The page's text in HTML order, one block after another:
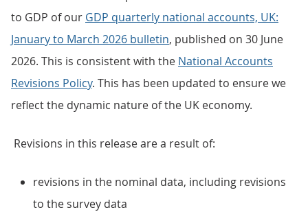
to GDP of our GDP quarterly national accounts, UK:
January to March 2026 bulletin, published on 30 June
2026. This is consistent with the National Accounts
Revisions Policy. This has been updated to ensure we
reflect the dynamic nature of the UK economy.
Revisions in this release are a result of:
revisions in the nominal data, including revisions
to the survey data